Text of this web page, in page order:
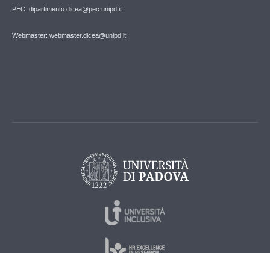
PEC: dipartimento.dicea@pec.unipd.it
Webmaster: webmaster.dicea@unipd.it